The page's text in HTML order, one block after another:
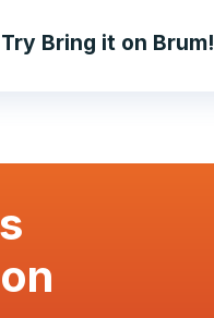
Bring it on Brum!